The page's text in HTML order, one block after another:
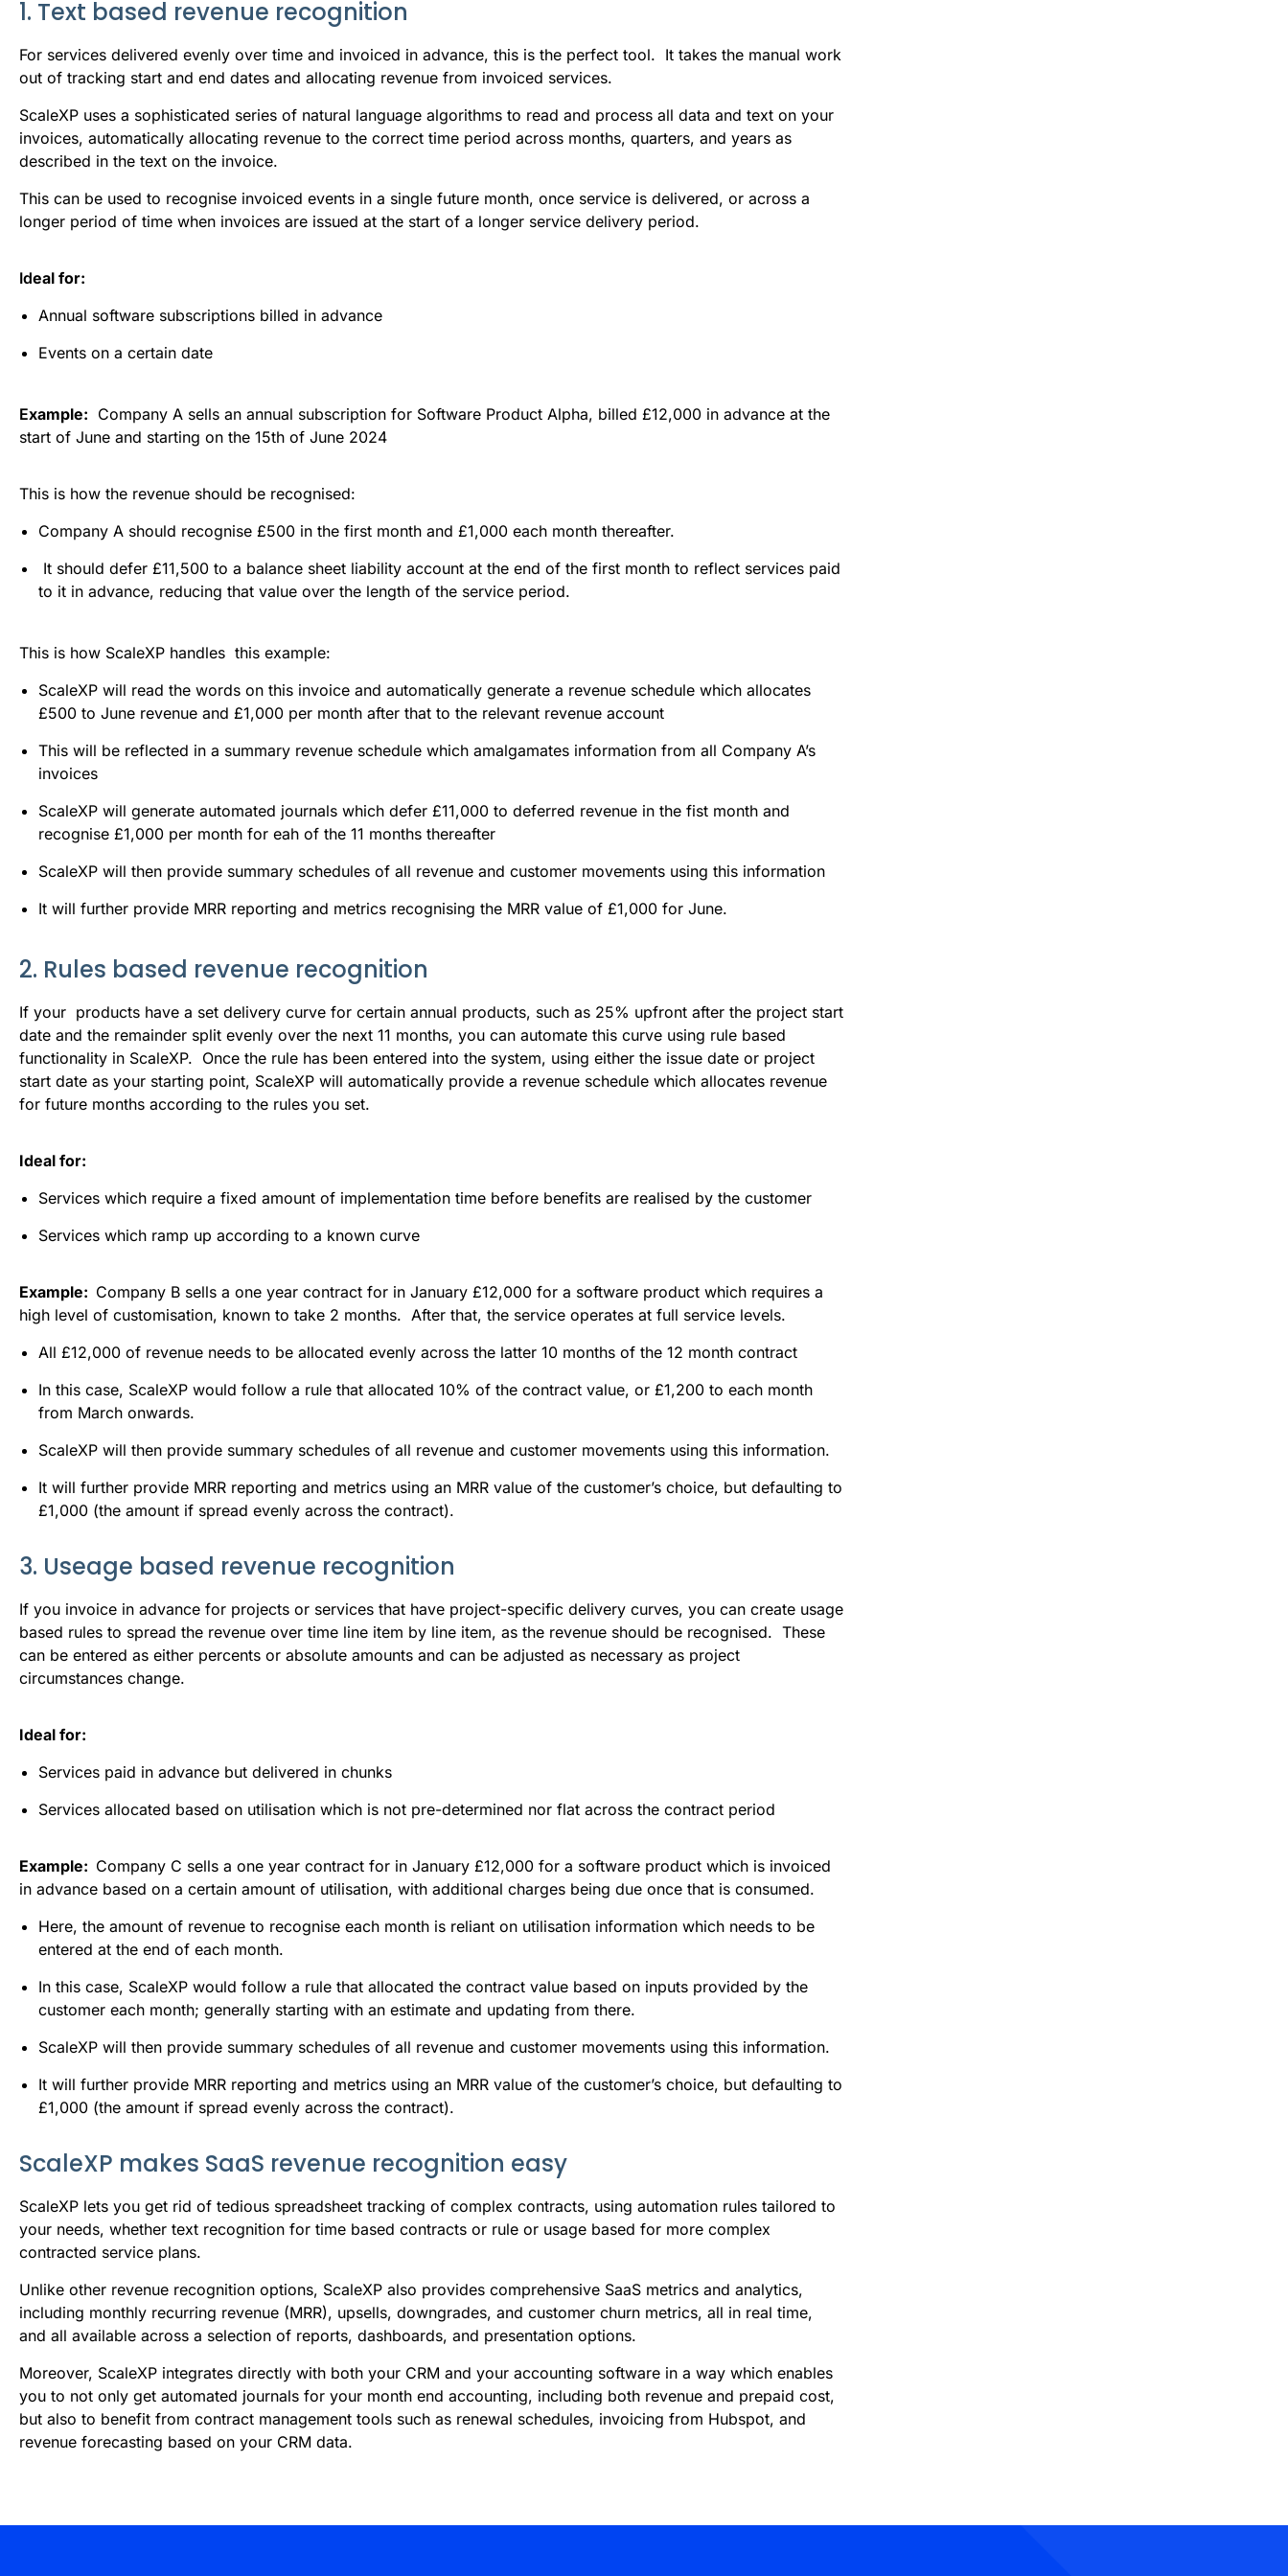
1. Text based revenue recognition
For services delivered evenly over time and invoiced in advance, this is the perfect tool. It takes the manual work
out of tracking start and end dates and allocating revenue from invoiced services.
ScaleXP uses a sophisticated series of natural language algorithms to read and process all data and text on your
invoices, automatically allocating revenue to the correct time period across months, quarters, and years as
described in the text on the invoice.
This can be used to recognise invoiced events in a single future month, once service is delivered, or across a
longer period of time when invoices are issued at the start of a longer service delivery period.
Ideal for:
Annual software subscriptions billed in advance
Events on a certain date
Example: Company A sells an annual subscription for Software Product Alpha, billed £12,000 in advance at the
start of June and starting on the 15th of June 2024
This is how the revenue should be recognised:
Company A should recognise £500 in the first month and £1,000 each month thereafter.
It should defer £11,500 to a balance sheet liability account at the end of the first month to reflect services paid
to it in advance, reducing that value over the length of the service period.
This is how ScaleXP handles this example:
ScaleXP will read the words on this invoice and automatically generate a revenue schedule which allocates
£500 to June revenue and £1,000 per month after that to the relevant revenue account
This will be reflected in a summary revenue schedule which amalgamates information from all Company A’s
invoices
ScaleXP will generate automated journals which defer £11,000 to deferred revenue in the fist month and
recognise £1,000 per month for eah of the 11 months thereafter
ScaleXP will then provide summary schedules of all revenue and customer movements using this information
It will further provide MRR reporting and metrics recognising the MRR value of £1,000 for June.
2. Rules based revenue recognition
If your products have a set delivery curve for certain annual products, such as 25% upfront after the project start
date and the remainder split evenly over the next 11 months, you can automate this curve using rule based
functionality in ScaleXP. Once the rule has been entered into the system, using either the issue date or project
start date as your starting point, ScaleXP will automatically provide a revenue schedule which allocates revenue
for future months according to the rules you set.
Ideal for:
Services which require a fixed amount of implementation time before benefits are realised by the customer
Services which ramp up according to a known curve
Example: Company B sells a one year contract for in January £12,000 for a software product which requires a
high level of customisation, known to take 2 months.  After that, the service operates at full service levels.
All £12,000 of revenue needs to be allocated evenly across the latter 10 months of the 12 month contract
In this case, ScaleXP would follow a rule that allocated 10% of the contract value, or £1,200 to each month
from March onwards.
ScaleXP will then provide summary schedules of all revenue and customer movements using this information.
It will further provide MRR reporting and metrics using an MRR value of the customer’s choice, but defaulting to
£1,000 (the amount if spread evenly across the contract).
3. Useage based revenue recognition
If you invoice in advance for projects or services that have project-specific delivery curves, you can create usage
based rules to spread the revenue over time line item by line item, as the revenue should be recognised. These
can be entered as either percents or absolute amounts and can be adjusted as necessary as project
circumstances change.
Ideal for:
Services paid in advance but delivered in chunks
Services allocated based on utilisation which is not pre-determined nor flat across the contract period
Example: Company C sells a one year contract for in January £12,000 for a software product which is invoiced
in advance based on a certain amount of utilisation, with additional charges being due once that is consumed.
Here, the amount of revenue to recognise each month is reliant on utilisation information which needs to be
entered at the end of each month.
In this case, ScaleXP would follow a rule that allocated the contract value based on inputs provided by the
customer each month; generally starting with an estimate and updating from there.
ScaleXP will then provide summary schedules of all revenue and customer movements using this information.
It will further provide MRR reporting and metrics using an MRR value of the customer’s choice, but defaulting to
£1,000 (the amount if spread evenly across the contract).
ScaleXP makes SaaS revenue recognition easy
ScaleXP lets you get rid of tedious spreadsheet tracking of complex contracts, using automation rules tailored to
your needs, whether text recognition for time based contracts or rule or usage based for more complex
contracted service plans.
Unlike other revenue recognition options, ScaleXP also provides comprehensive SaaS metrics and analytics,
including monthly recurring revenue (MRR), upsells, downgrades, and customer churn metrics, all in real time,
and all available across a selection of reports, dashboards, and presentation options.
Moreover, ScaleXP integrates directly with both your CRM and your accounting software in a way which enables
you to not only get automated journals for your month end accounting, including both revenue and prepaid cost,
but also to benefit from contract management tools such as renewal schedules, invoicing from Hubspot, and
revenue forecasting based on your CRM data.